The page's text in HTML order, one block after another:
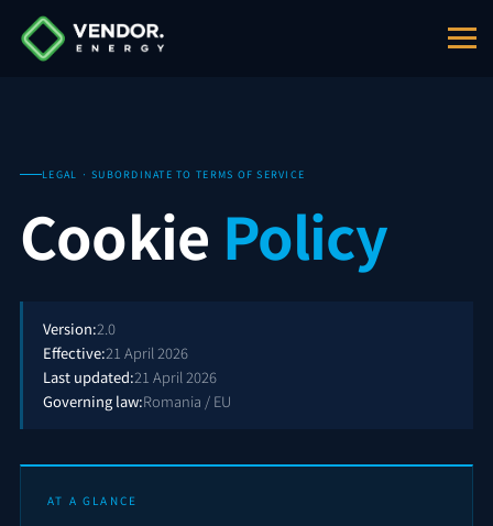
LEGAL · SUBORDINATE TO TERMS OF SERVICE
Cookie Policy
Version:2.0
Effective:21 April 2026
Last updated:21 April 2026
Governing law:Romania / EU
AT A GLANCE